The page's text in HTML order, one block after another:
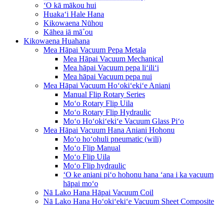
ʻO kā mākou hui
Huakaʻi Hale Hana
Kikowaena Nūhou
Kāhea iā mā˚ou
Kikowaena Huahana
Mea Hāpai Vacuum Pepa Metala
Mea Hāpai Vacuum Mechanical
Mea hāpai Vacuum pepa liʻiliʻi
Mea hāpai Vacuum pepa nui
Mea Hāpai Vacuum Hoʻokiʻekiʻe Aniani
Manual Flip Rotary Series
Moʻo Rotary Flip Uila
Moʻo Rotary Flip Hydraulic
Moʻo Hoʻokiʻekiʻe Vacuum Glass Piʻo
Mea Hāpai Vacuum Hana Aniani Hohonu
Moʻo hoʻohuli pneumatic (wili)
Moʻo Flip Manual
Moʻo Flip Uila
Moʻo Flip hydraulic
ʻO ke aniani piʻo hohonu hana ʻana i ka vacuum
hāpai moʻo
Nā Lako Hana Hāpai Vacuum Coil
Nā Lako Hana Hoʻokiʻekiʻe Vacuum Sheet Composite